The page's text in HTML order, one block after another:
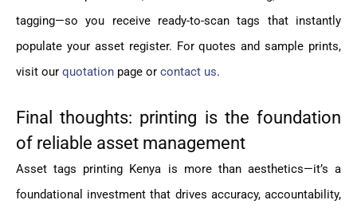
tagging—so you receive ready-to-scan tags that instantly
populate your asset register. For quotes and sample prints,
visit our quotation page or contact us.
Final thoughts: printing is the foundation
of reliable asset management
Asset tags printing Kenya is more than aesthetics—it’s a
foundational investment that drives accuracy, accountability,